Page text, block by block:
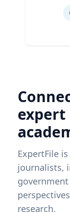
expert
ExpertFile
journalists,
research.